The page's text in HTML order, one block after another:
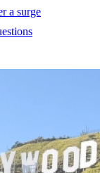
a surge